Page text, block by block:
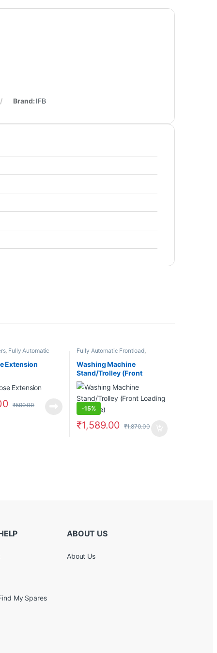
Brand: IFB
, Fully Automatic
Fully Automatic
Extension
₹599.00
Fully Automatic Frontload,
Stand/Trolleys
Washing Machine
Stand/Trolley (Front
Loading Machine)
-15%
₹1,589.00 ₹1,870.00
My Spares
ABOUT US
About Us